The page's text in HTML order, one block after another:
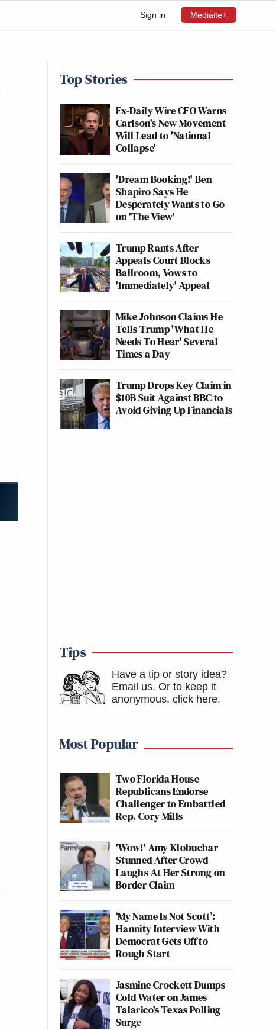
Sign in Mediaite+
Top Stories
Ex-Daily Wire CEO Warns
Carlson's New Movement
Will Lead to 'National
Collapse'
'Dream Booking!' Ben
Shapiro Says He
Desperately Wants to Go
on 'The View'
Trump Rants After
Appeals Court Blocks
Ballroom, Vows to
'Immediately' Appeal
Mike Johnson Claims He
Tells Trump 'What He
Needs To Hear' Several
Times a Day
Trump Drops Key Claim in
$10B Suit Against BBC to
Avoid Giving Up Financials
Tips
Have a tip or story idea?
Email us. Or to keep it
anonymous, click here.
Most Popular
Two Florida House
Republicans Endorse
Challenger to Embattled
Rep. Cory Mills
'Wow!' Amy Klobuchar
Stunned After Crowd
Laughs At Her Strong on
Border Claim
‘My Name Is Not Scott’:
Hannity Interview With
Democrat Gets Off to
Rough Start
Jasmine Crockett Dumps
Cold Water on James
Talarico's Texas Polling
Surge